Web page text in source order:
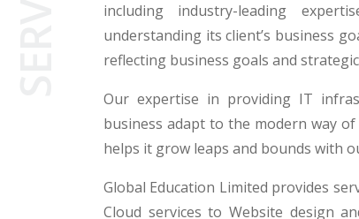
including industry-leading
understanding its client’s business
reflecting business goals and
Our expertise in providing IT
business adapt to the modern way
helps it grow leaps and bounds with
Global Education Limited provides
Cloud services to Website design